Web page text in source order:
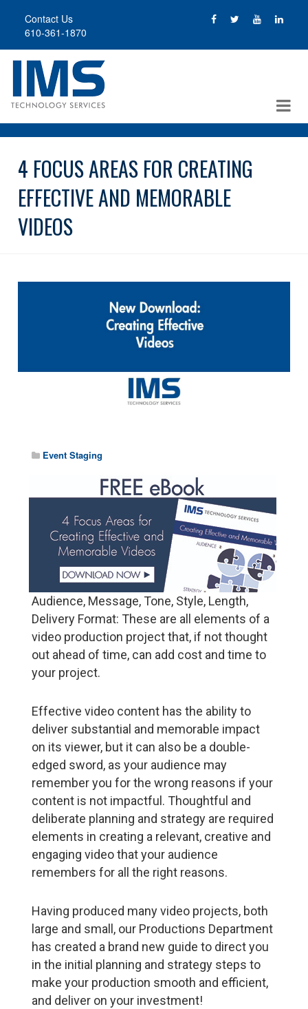
content
Contact Us
610-361-1870
4 FOCUS AREAS FOR CREATING
EFFECTIVE AND MEMORABLE
VIDEOS
Event Staging
Audience, Message, Tone, Style, Length,
Delivery Format: These are all elements of a
video production project that, if not thought
out ahead of time, can add cost and time to
your project.
Effective video content has the ability to
deliver substantial and memorable impact
on its viewer, but it can also be a double-
edged sword, as your audience may
remember you for the wrong reasons if your
content is not impactful. Thoughtful and
deliberate planning and strategy are required
elements in creating a relevant, creative and
engaging video that your audience
remembers for all the right reasons.
Having produced many video projects, both
large and small, our Productions Department
has created a brand new guide to direct you
in the initial planning and strategy steps to
make your production smooth and efficient,
and deliver on your investment!